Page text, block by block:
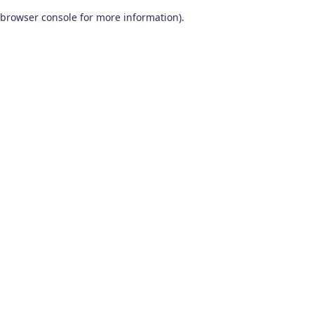
browser console for more information).